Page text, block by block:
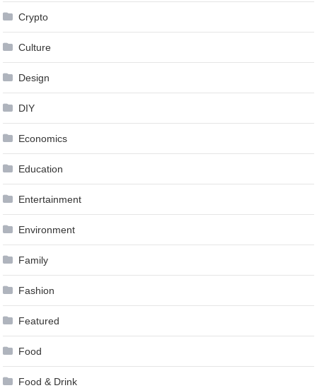
Crypto
Culture
Design
DIY
Economics
Education
Entertainment
Environment
Family
Fashion
Featured
Food
Food & Drink